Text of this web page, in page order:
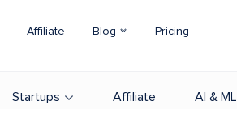
Affiliate Blog Pricing
Startups Affiliate AI & ML